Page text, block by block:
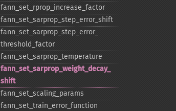
fann_​set_​rprop_​increase_​factor
fann_​set_​sarprop_​step_​error_​shift
fann_​set_​sarprop_​step_​error_​
threshold_​factor
fann_​set_​sarprop_​temperature
fann_​set_​sarprop_​weight_​decay_​
shift
fann_​set_​scaling_​params
fann_​set_​train_​error_​function